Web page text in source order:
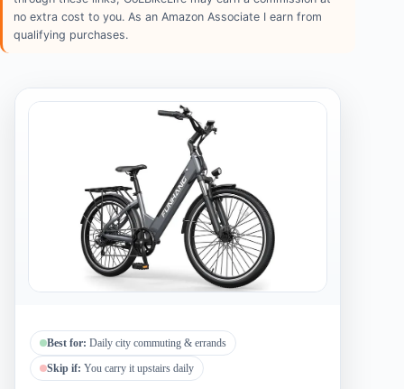
no extra cost to you. As an Amazon Associate I earn from
qualifying purchases.
Best for: Daily city commuting & errands
Skip if: You carry it upstairs daily